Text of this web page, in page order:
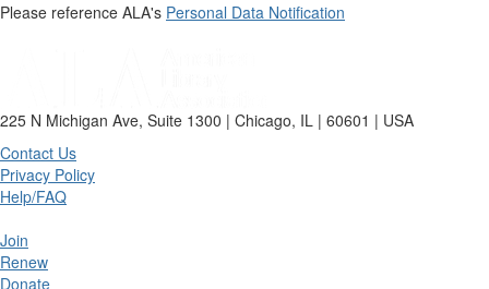
Please reference ALA's Personal Data Notification
225 N Michigan Ave, Suite 1300 | Chicago, IL | 60601 | USA
Contact Us
Privacy Policy
Help/FAQ
Join
Renew
Donate